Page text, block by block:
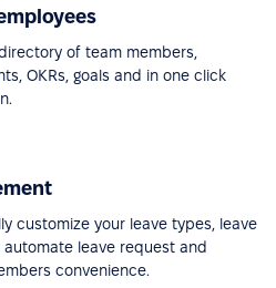
of team members,
OKRs, goals and in one click
customize your leave types, leave
leave request and
convenience.